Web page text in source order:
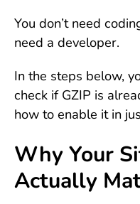
You don’t need
need a developer.
In the steps below,
check if GZIP is
how to enable it in
Why Your
Actually